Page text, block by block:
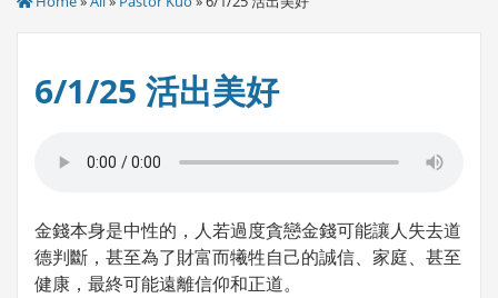
6/1/25 活出美好
金錢本身是中性的，人若過度貪戀金錢可能讓人失去道
德判斷，甚至為了財富而犧牲自己的誠信、家庭、甚至
健康，最終可能遠離信仰和正道。